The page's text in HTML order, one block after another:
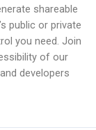
shareable
public or private
you need. Join
of our
developers